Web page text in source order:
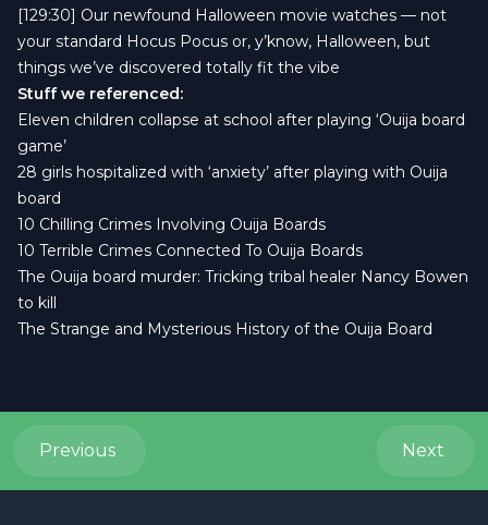
[129:30] Our newfound Halloween movie watches — not
your standard Hocus Pocus or, y’know, Halloween, but
things we’ve discovered totally fit the vibe
Stuff we referenced:
Eleven children collapse at school after playing ‘Ouija board
game’
28 girls hospitalized with ‘anxiety’ after playing with Ouija
board
10 Chilling Crimes Involving Ouija Boards
10 Terrible Crimes Connected To Ouija Boards
The Ouija board murder: Tricking tribal healer Nancy Bowen
to kill
The Strange and Mysterious History of the Ouija Board
Previous Next